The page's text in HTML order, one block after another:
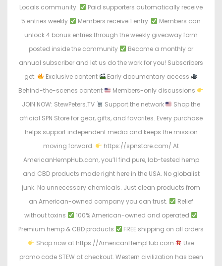
Locals community.
Paid supporters automatically receive
5 entries weekly
Members receive 1 entry.
Members can
unlock 4 bonus entries through the weekly giveaway form
posted inside the community
Become a monthly or
annual subscriber and let us do the work for you! Subscribers
get:
Exclusive content
Early documentary access
Behind-the-scenes content
Members-only discussions
JOIN NOW: StewPeters.TV
Support the network
Shop the
official SPN Store for gear, gifts, and favorites. Every purchase
helps support independent media and keeps the mission
moving forward.
https://spnstore.com/ At
AmericanHempHub.com, you’ll find pure, lab-tested hemp
and CBD products made right here in the USA. No globalist
junk. No unnecessary chemicals. Just clean products from
an American-owned company you can trust.
Relief
without toxins
100% American-owned and operated
Premium hemp & CBD products
FREE shipping on all orders
Shop now at https://AmericanHempHub.com
Use
promo code STEW at checkout. Western civilization has been